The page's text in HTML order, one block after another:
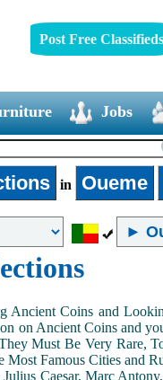
Post Free Classifieds
Jobs
in Oueme
Coins and
on Ancient Coins and
Must Be Very Rare,
Most Famous Cities and
Caesar, Marc